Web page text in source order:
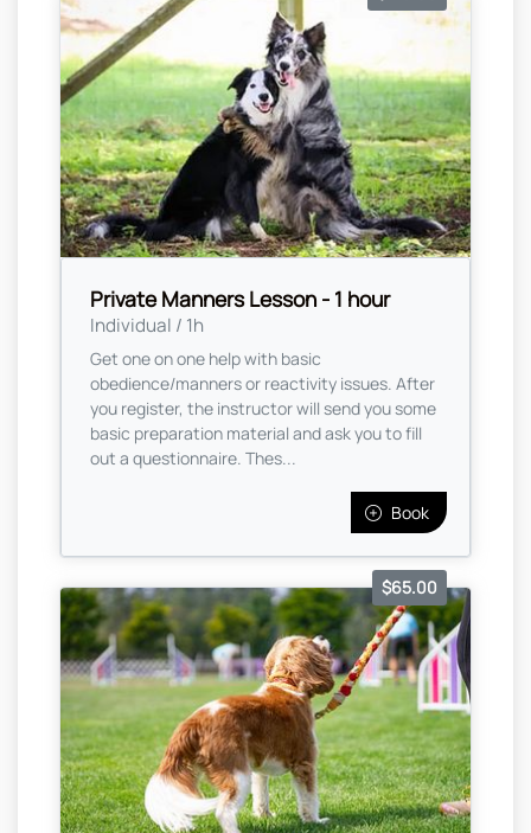
Private Manners Lesson - 1 hour
Individual / 1h
Get one on one help with basic
obedience/manners or reactivity issues. After
you register, the instructor will send you some
basic preparation material and ask you to fill
out a questionnaire. Thes...
Book
$65.00